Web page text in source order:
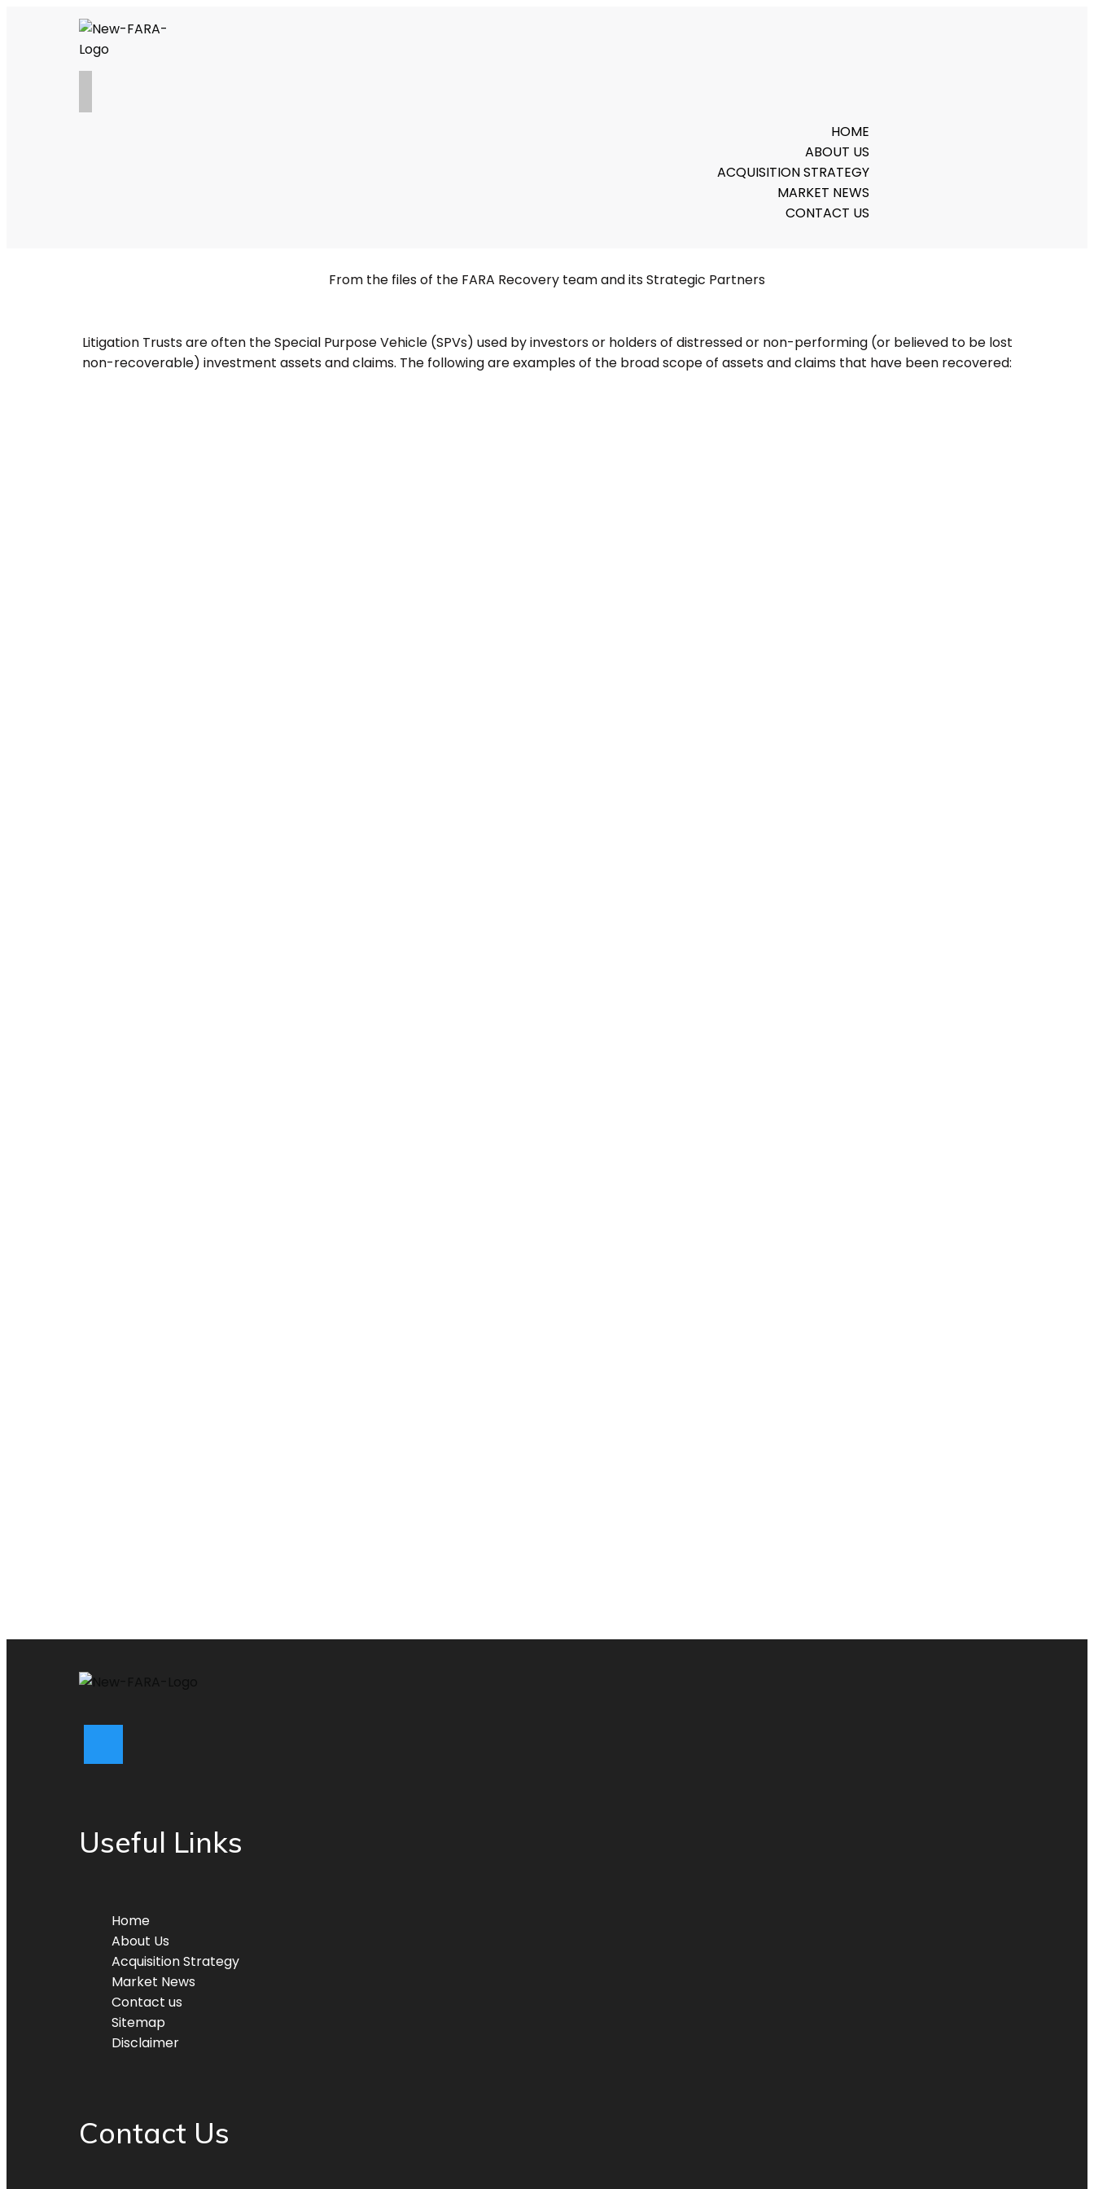
HOME
ABOUT US
ACQUISITION STRATEGY
MARKET NEWS
CONTACT US
From the files of the FARA Recovery team and its Strategic Partners
Litigation Trusts are often the Special Purpose Vehicle (SPVs) used by investors or holders of distressed or non-performing (or believed to be lost
non-recoverable) investment assets and claims. The following are examples of the broad scope of assets and claims that have been recovered:
Useful Links
Home
About Us
Acquisition Strategy
Market News
Contact us
Sitemap
Disclaimer
Contact Us